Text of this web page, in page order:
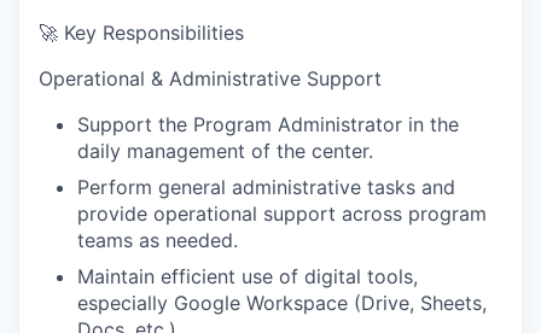
🚀 Key Responsibilities
Operational & Administrative Support
Support the Program Administrator in the
daily management of the center.
Perform general administrative tasks and
provide operational support across program
teams as needed.
Maintain efficient use of digital tools,
especially Google Workspace (Drive, Sheets,